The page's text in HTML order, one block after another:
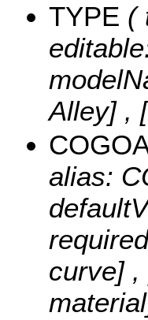
TYPE (
Alley] ,
alias:
curve] ,